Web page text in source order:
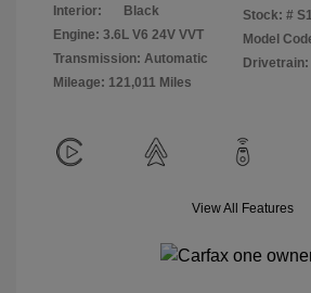
Interior:
Black
Engine: 3.6L V6 24V VVT
Transmission: Automatic
Mileage: 121,011 Miles
Stock: #
Model
Drivetrain:
View All Features